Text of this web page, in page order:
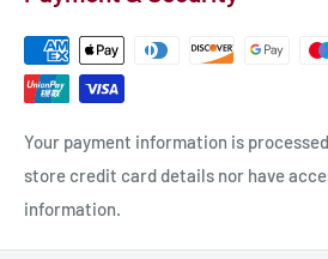
Miniature for “Legends of Signum”
Material: photopolymer resin.
Race: human
Scale 32mm Height: 51mm.
Class: fighter
Properties: unpainted, unassembled.
Your payment information is
store credit card details nor have
information.